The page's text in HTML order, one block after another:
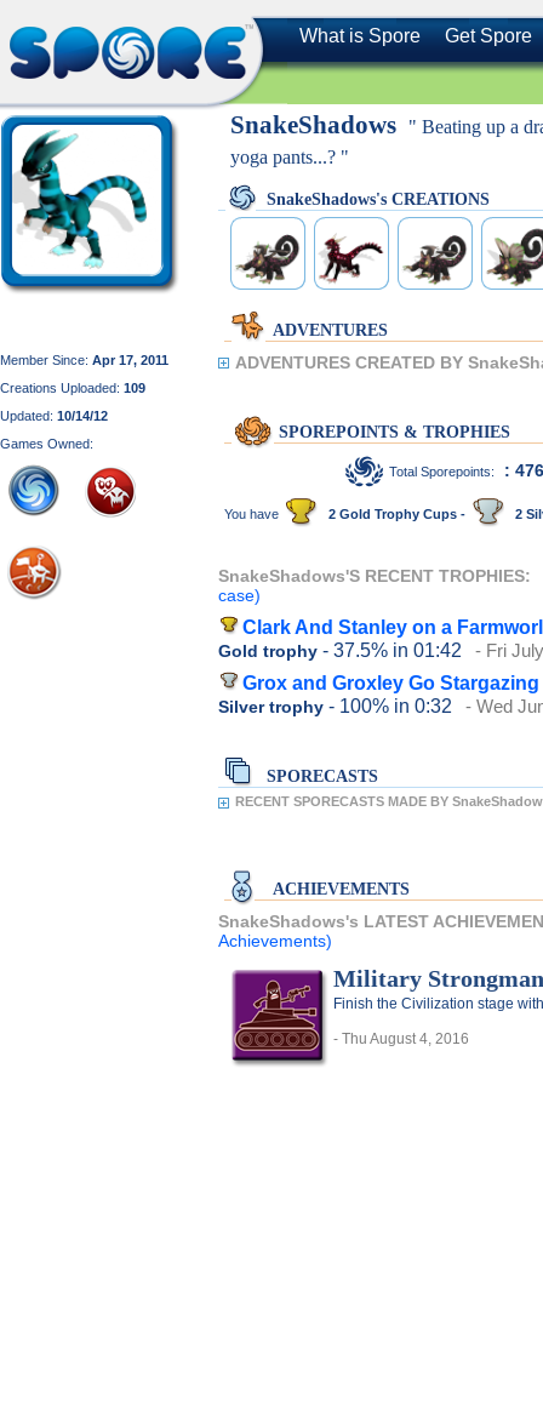
What is Spore Get Spore
Member Since: Apr 17, 2011
Creations Uploaded: 109
Updated: 10/14/12
Games Owned:
SnakeShadows
" Beating up a
yoga pants...? "
SnakeShadows's CREATIONS
ADVENTURES
ADVENTURES CREATED BY
SPOREPOINTS & TROPHIES
Total Sporepoints: : 476
You have 2 Gold Trophy Cups - 2
SnakeShadows'S RECENT TROPHIES:
case)
Clark And Stanley on a
Gold trophy - 37.5% in 01:42 - Fri
Grox and Groxley Go Stargazing
Silver trophy - 100% in 0:32 - Wed
SPORECASTS
RECENT SPORECASTS MADE BY
ACHIEVEMENTS
SnakeShadows's LATEST
Achievements)
Military Strongman
Finish the Civilization stage
- Thu August 4, 2016